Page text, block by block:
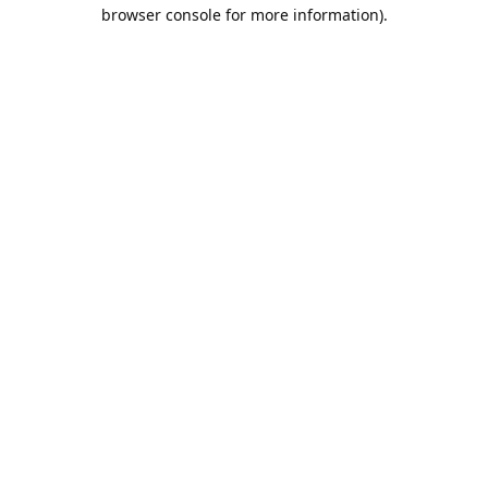
browser console for more information).